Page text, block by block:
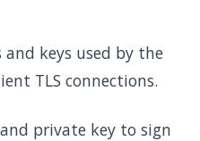
keys used by the
TLS connections.
private key to sign